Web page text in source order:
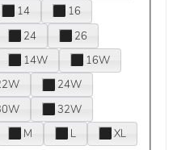
14
16
24
26
14W
16W
24W
32W
M L
XL